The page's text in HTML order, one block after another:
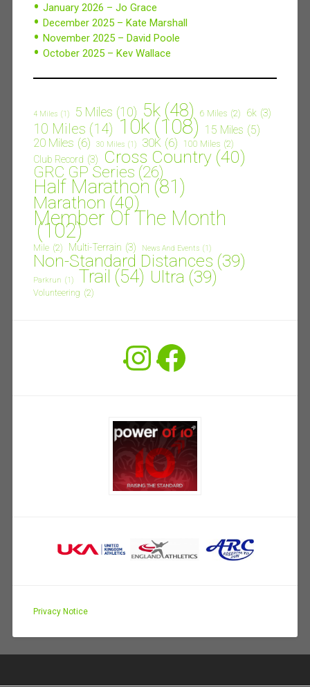
January 2026 – Jo Grace
December 2025 – Kate Marshall
November 2025 – David Poole
October 2025 – Kev Wallace
4 Miles (1) 5 Miles (10) 5k (48) 6 Miles (2) 6k (3)
10 Miles (14) 10k (108) 15 Miles (5)
20 Miles (6) 30 Miles (1) 30K (6) 100 Miles (2)
Club Record (3) Cross Country (40)
GRC GP Series (26)
Half Marathon (81)
Marathon (40)
Member Of The Month
(102)
Mile (2) Multi-Terrain (3) News And Events (1)
Non-Standard Distances (39)
Parkrun (1) Trail (54) Ultra (39)
Volunteering (2)
Instagram
Facebook
Privacy Notice